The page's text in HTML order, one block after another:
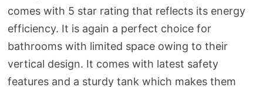
comes with 5 star rating that reflects its energy
efficiency. It is again a perfect choice for
bathrooms with limited space owing to their
vertical design. It comes with latest safety
features and a sturdy tank which makes them